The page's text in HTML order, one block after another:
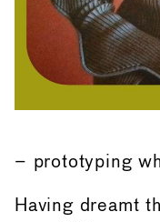
– prototyping
Having dreamt